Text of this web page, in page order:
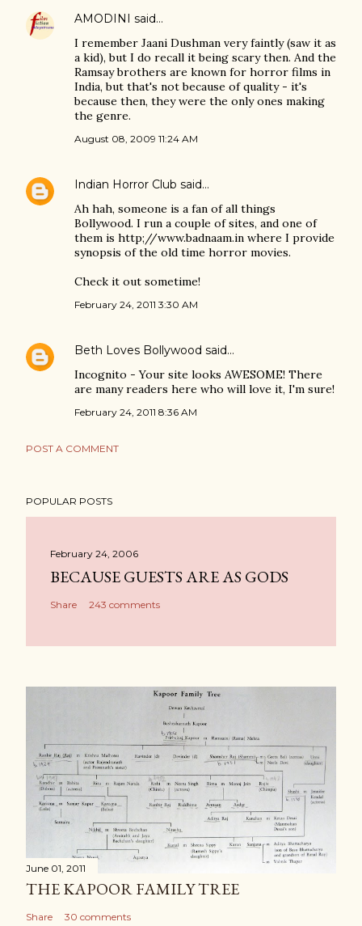
AMODINI said…
I remember Jaani Dushman very faintly (saw it as
a kid), but I do recall it being scary then. And the
Ramsay brothers are known for horror films in
India, but that's not because of quality - it's
because then, they were the only ones making
the genre.
August 08, 2009 11:24 AM
Indian Horror Club said…
Ah hah, someone is a fan of all things
Bollywood. I run a couple of sites, and one of
them is http;//www.badnaam.in where I provide
synopsis of the old time horror movies.
Check it out sometime!
February 24, 2011 3:30 AM
Beth Loves Bollywood said…
Incognito - Your site looks AWESOME! There
are many readers here who will love it, I'm sure!
February 24, 2011 8:36 AM
POST A COMMENT
POPULAR POSTS
February 24, 2006
BECAUSE GUESTS ARE AS GODS
Share 243 comments
June 01, 2011
THE KAPOOR FAMILY TREE
Share 30 comments